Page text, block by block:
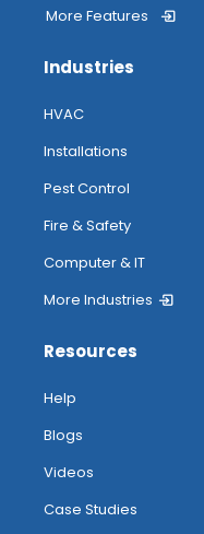
More Features
Industries
HVAC
Installations
Pest Control
Fire & Safety
Computer & IT
More Industries
Resources
Help
Blogs
Videos
Case Studies